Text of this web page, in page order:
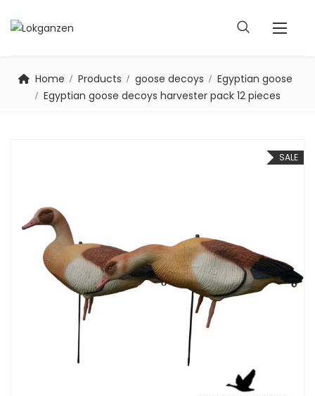
Home Products goose decoys
Egyptian goose
Egyptian goose decoys harvester pack 12 pieces
SALE